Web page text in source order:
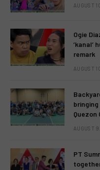
AUGUST
Ogie
‘kanal’
remark
AUGUST
Quezon
AUGUST
PT